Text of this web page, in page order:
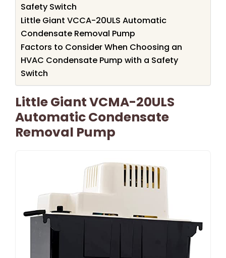
Safety Switch
Little Giant VCCA-20ULS Automatic
Condensate Removal Pump
Factors to Consider When Choosing an
HVAC Condensate Pump with a Safety
Switch
Little Giant VCMA-20ULS
Automatic Condensate
Removal Pump